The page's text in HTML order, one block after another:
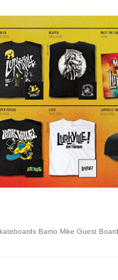
Barrio Mike Guest Board